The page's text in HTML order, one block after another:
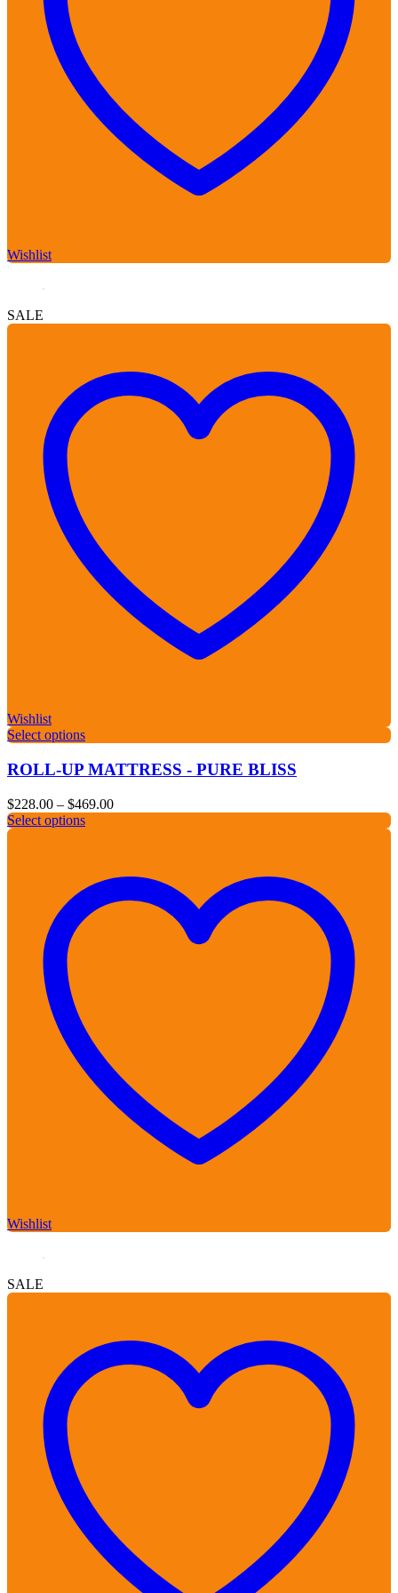
Wishlist
SALE
Wishlist
Select options
ROLL-UP MATTRESS - PURE BLISS
$228.00 – $469.00Price
Select options
Wishlist
SALE